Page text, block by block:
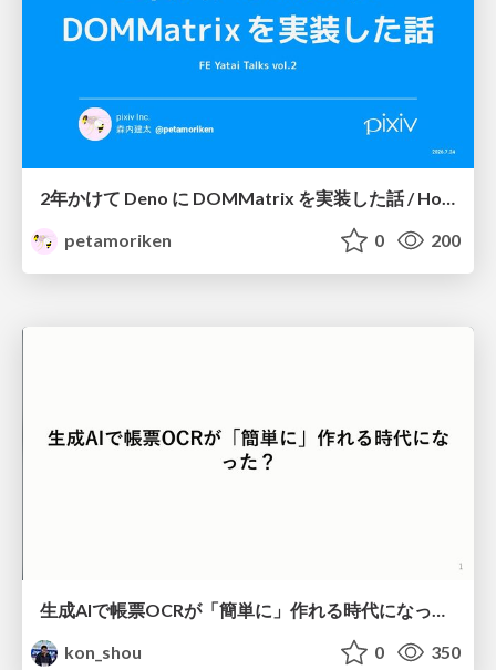
petamoriken
0 200
生成AIで帳票OCRが「簡単に」作れる時代になった？
kon_shou
0 350